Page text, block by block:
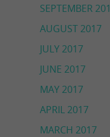
SEPTEMBER
AUGUST 2017
JULY 2017
JUNE 2017
MAY 2017
APRIL 2017
MARCH 2017